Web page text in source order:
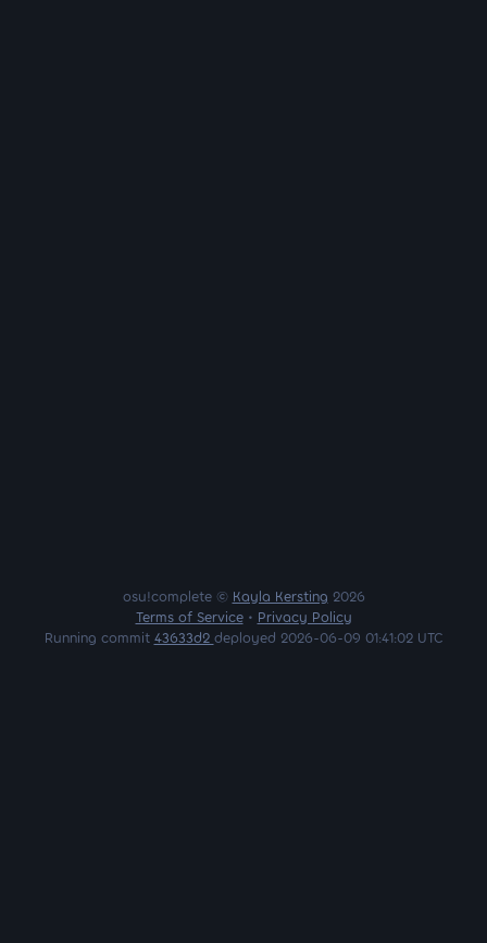
osu!complete © Kayla Kersting 2026
Terms of Service• Privacy Policy
Running commit 43633d2 deployed 2026-06-09 01:41:02 UTC